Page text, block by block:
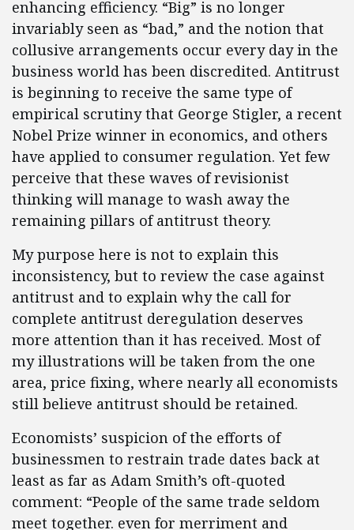
enhancing efficiency. “Big” is no longer
invariably seen as “bad,” and the notion that
collusive arrangements occur every day in the
business world has been discredited. Antitrust
is beginning to receive the same type of
empirical scrutiny that George Stigler, a recent
Nobel Prize winner in economics, and others
have applied to consumer regulation. Yet few
perceive that these waves of revisionist
thinking will manage to wash away the
remaining pillars of antitrust theory.
My purpose here is not to explain this
inconsistency, but to review the case against
antitrust and to explain why the call for
complete antitrust deregulation deserves
more attention than it has received. Most of
my illustrations will be taken from the one
area, price fixing, where nearly all economists
still believe antitrust should be retained.
Economists’ suspicion of the efforts of
businessmen to restrain trade dates back at
least as far as Adam Smith’s oft-quoted
comment: “People of the same trade seldom
meet together. even for merriment and